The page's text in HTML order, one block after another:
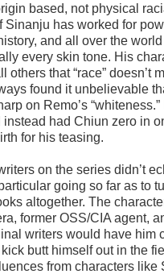
based, not physical
Sinanju has worked for
and all over the
every skin tone. His
that “race” doesn’t
found it unbelievable
on Remo’s “whiteness.”
had Chiun zero in
for his teasing.
on the series didn’t
going so far as to
altogether. The
former OSS/CIA agent,
writers would have him
butt himself out in the
from characters like